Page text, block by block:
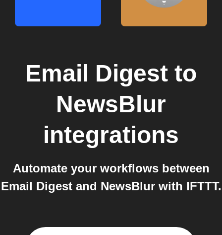
Email Digest to
NewsBlur
integrations
Automate your workflows between
Email Digest and NewsBlur with IFTTT.